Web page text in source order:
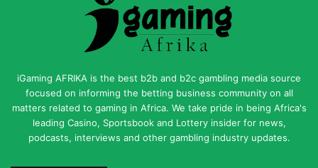
iGaming AFRIKA is the best b2b and b2c gambling media source
focused on informing the betting business community on all
matters related to gaming in Africa. We take pride in being Africa's
leading Casino, Sportsbook and Lottery insider for news,
podcasts, interviews and other gambling industry updates.